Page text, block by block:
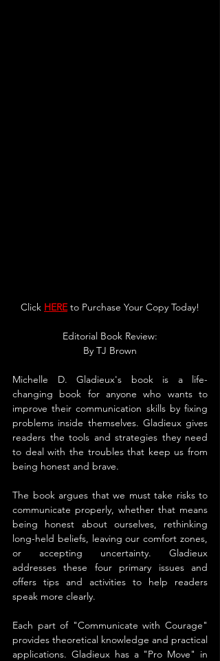
Click HERE to Purchase Your Copy Today!
Editorial Book Review:
By TJ Brown
Michelle D. Gladieux's book is a life-
changing book for anyone who wants to
improve their communication skills by fixing
problems inside themselves. Gladieux gives
readers the tools and strategies they need
to deal with the troubles that keep us from
being honest and brave.
The book argues that we must take risks to
communicate properly, whether that means
being honest about ourselves, rethinking
long-held beliefs, leaving our comfort zones,
or accepting uncertainty. Gladieux
addresses these four primary issues and
offers tips and activities to help readers
speak more clearly.
Each part of "Communicate with Courage"
provides theoretical knowledge and practical
applications. Gladieux has a "Pro Move" in